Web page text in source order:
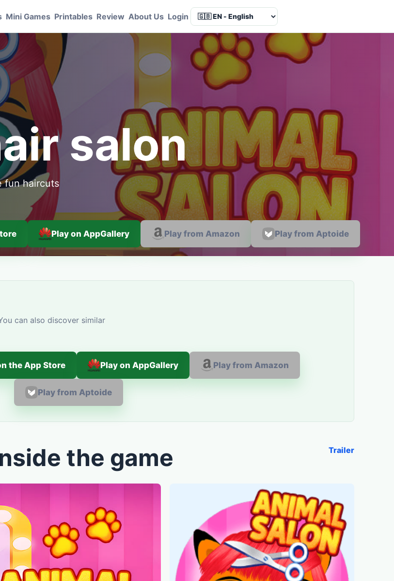
Mini Games Printables Review About Us Login Language
salon
fun haircuts
Play on AppGallery Play from Amazon Play from Aptoide
can also discover similar
the App Store Play on AppGallery Play from Amazon
Play from Aptoide
the game Trailer